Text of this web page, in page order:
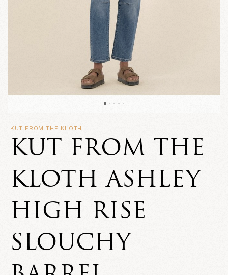
KUT FROM THE KLOTH
KUT FROM THE
KLOTH ASHLEY
HIGH RISE
SLOUCHY